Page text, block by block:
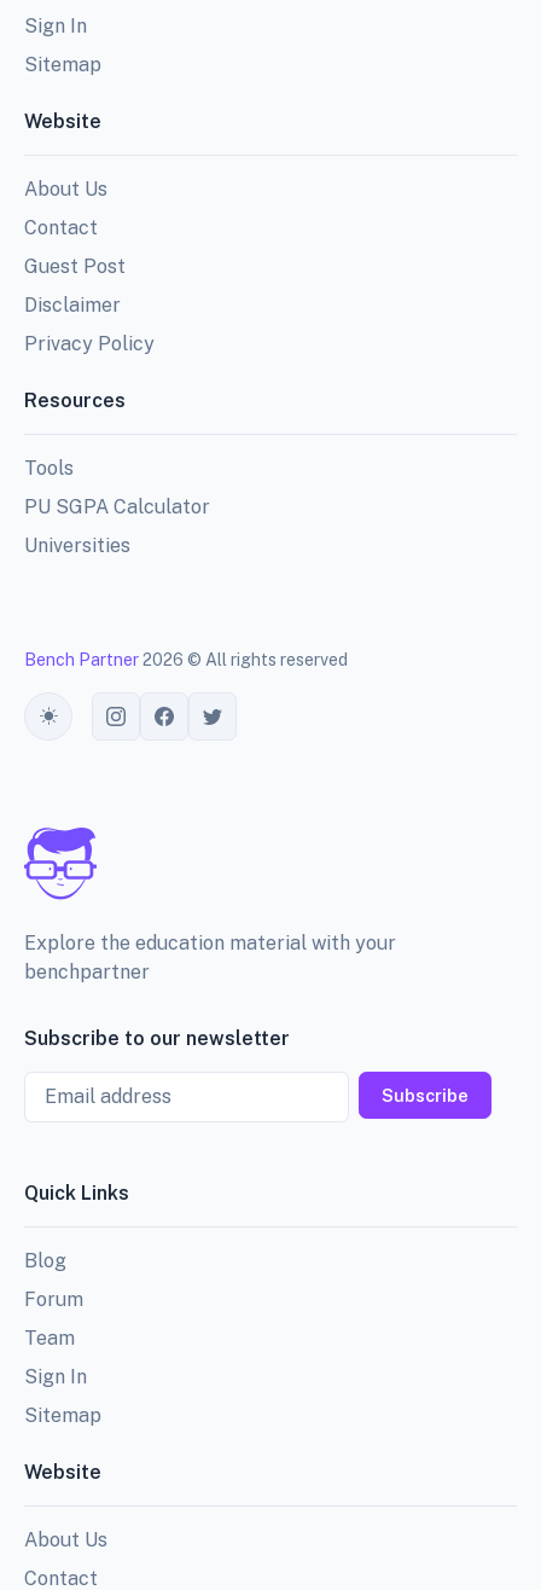
Sign In
Sitemap
Website
About Us
Contact
Guest Post
Disclaimer
Privacy Policy
Resources
Tools
PU SGPA Calculator
Universities
Bench Partner2026 © All rights reserved
Toggle theme
Explore the education material with your
benchpartner
Subscribe to our newsletter
Email
Subscribe
Quick Links
Blog
Forum
Team
Sign In
Sitemap
Website
About Us
Contact